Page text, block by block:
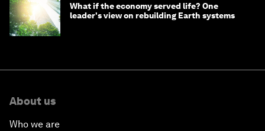
What if the economy served life? One
leader's view on rebuilding Earth systems
About us
Who we are